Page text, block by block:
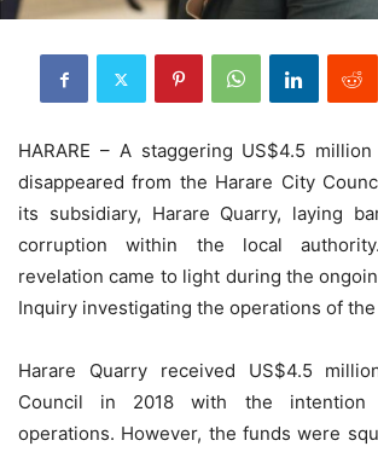
HARARE – A staggering US$4.5
disappeared from the Harare City
its subsidiary, Harare Quarry, laying
corruption within the local
revelation came to light during the
Inquiry investigating the operations of the
Harare Quarry received US$4.5
Council in 2018 with the
operations. However, the funds were